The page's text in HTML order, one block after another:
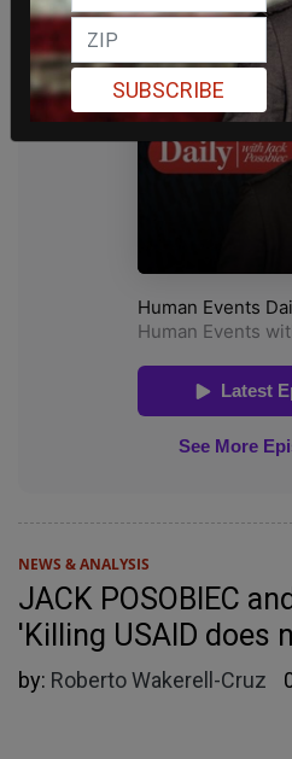
NEWS & ANALYSIS
JACK POSOBIEC
'Killing USAID does
by: Roberto Wakerell-Cruz
SUBSCRIBE